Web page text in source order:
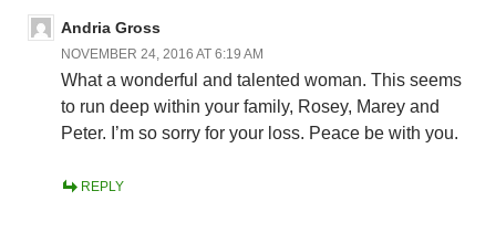
Andria Gross
NOVEMBER 24, 2016 AT 6:19 AM
What a wonderful and talented woman. This seems
to run deep within your family, Rosey, Marey and
Peter. I’m so sorry for your loss. Peace be with you.
REPLY